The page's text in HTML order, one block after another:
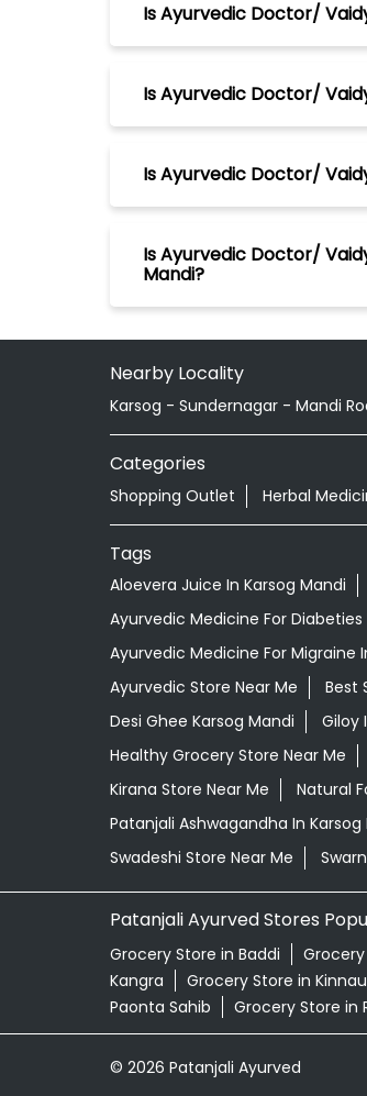
Is Ayurvedic Doctor/
Is Ayurvedic Doctor/
Is Ayurvedic Doctor/
Is Ayurvedic Doctor/
Mandi?
Nearby Locality
Karsog - Sundernagar - Mandi
Categories
Shopping Outlet Herbal
Tags
Aloevera Juice In Karsog Mandi
Ayurvedic Medicine For Diabeties
Ayurvedic Medicine For Migraine
Ayurvedic Store Near Me
Best
Desi Ghee Karsog Mandi
Giloy
Healthy Grocery Store Near Me
Kirana Store Near Me
Natural
Patanjali Ashwagandha In Karsog
Swadeshi Store Near Me
Patanjali Ayurved Stores
Grocery Store in Baddi
Kangra
Grocery Store in
Paonta Sahib
Grocery Store in
© 2026 Patanjali Ayurved